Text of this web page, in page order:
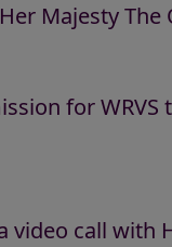
Majesty The
for
video call with